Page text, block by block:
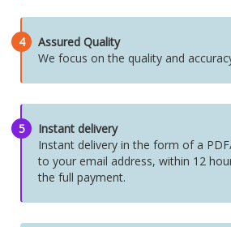
4
Assured Quality
We focus on the quality and
5
Instant delivery
Instant delivery in the form of a
to your email address, within 12
the full payment.